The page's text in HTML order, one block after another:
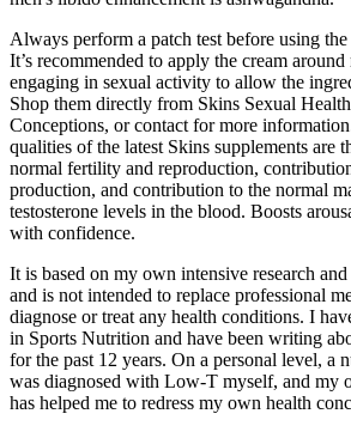
Always perform a patch test before using
It’s recommended to apply the cream
engaging in sexual activity to allow the
Shop them directly from Skins Sexual
Conceptions, or contact for more
qualities of the latest Skins supplements are
normal fertility and reproduction,
production, and contribution to the normal
testosterone levels in the blood. Boosts
with confidence.
It is based on my own intensive research
and is not intended to replace professional
diagnose or treat any health conditions. I
in Sports Nutrition and have been writing
for the past 12 years. On a personal level, a
was diagnosed with Low-T myself, and my
has helped me to redress my own health